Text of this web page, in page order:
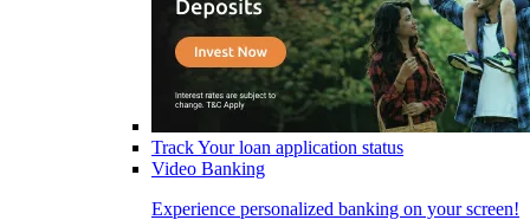
Track Your loan application status
Video Banking
Experience personalized banking on your screen!